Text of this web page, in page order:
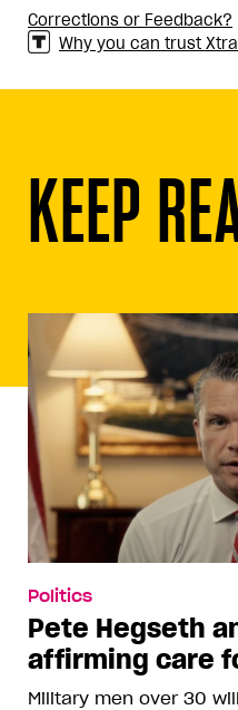
Corrections or Feedback?
Why you can trust Xtra
KEEP
Politics
Pete Hegseth
affirming care
Military men over 30